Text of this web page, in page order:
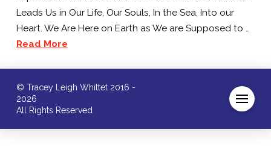
Leads Us in Our Life, Our Souls, In the Sea, Into our
Heart. We Are Here on Earth as We are Supposed to …
Read More
© Tracey Leigh Whittet 2016 -
2026
All Rights Reserved